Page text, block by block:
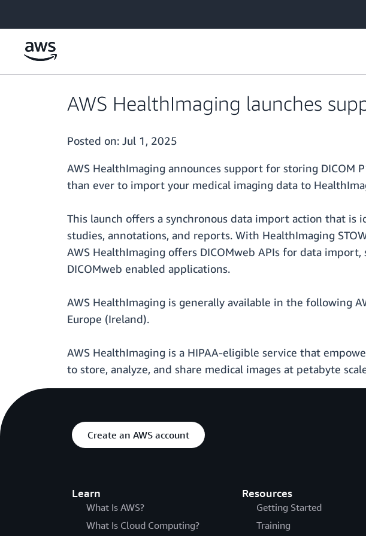
AWS HealthImaging launches
Posted on: Jul 1, 2025
AWS HealthImaging announces support for storing DICOM
than ever to import your medical imaging data to
This launch offers a synchronous data import action that is
studies, annotations, and reports. With HealthImaging
AWS HealthImaging offers DICOMweb APIs for data
DICOMweb enabled applications.
AWS HealthImaging is generally available in the following
Europe (Ireland).
AWS HealthImaging is a HIPAA-eligible service that
to store, analyze, and share medical images at petabyte
Create an AWS account
Learn
What Is AWS?
What Is Cloud Computing?
Resources
Getting Started
Training